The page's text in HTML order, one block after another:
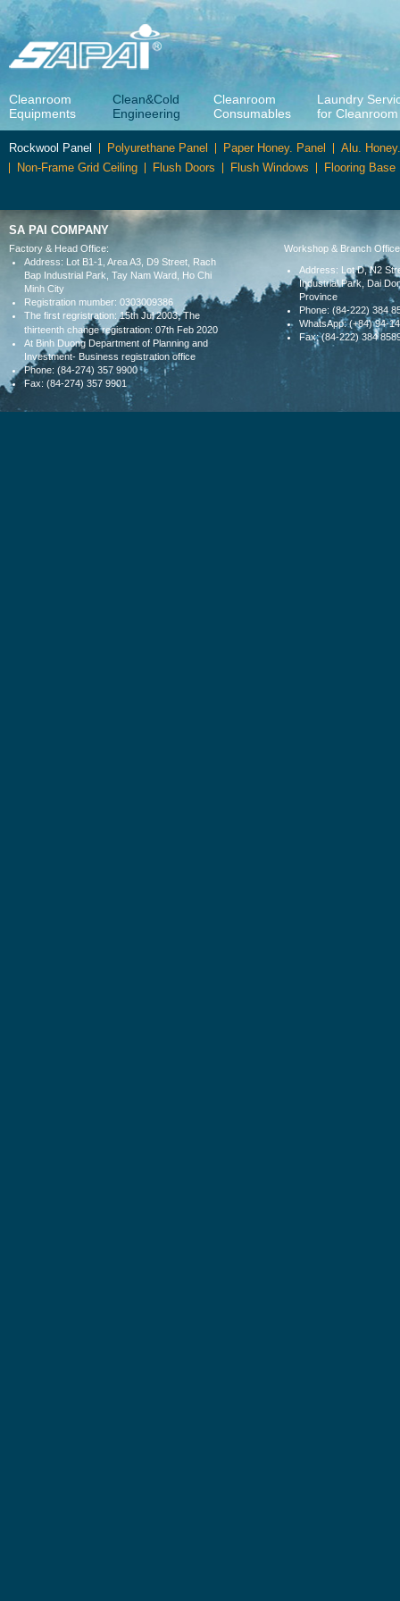
Cleanroom
Equipments
Clean&Cold
Engineering
Rockwool Panel Polyurethane Panel Paper Honey. Panel
Alu.
Non-Frame Grid Ceiling
Flush Doors Flush Windows Flooring Base
Cleanroom
Consumables
Laundry
for Cleanroom
SA PAI COMPANY
Factory & Head Office:
Address: Lot B1-1, Area A3, D9 Street, Rach
Bap Industrial Park, Tay Nam Ward, Ho Chi
Minh City
Registration mumber: 0303009386
The first regristration: 15th Jul 2003, The
thirteenth change registration: 07th Feb 2020
At Binh Duong Department of Planning and
Investment- Business registration office
Phone: (84-274) 357 9900
Fax: (84-274) 357 9901
Workshop & Branch
Address: Lot D, N2
Industrial Park, Dai
Province
Phone: (84-222) 384
WhatsApp: (+84) 94-
Fax: (84-222) 384